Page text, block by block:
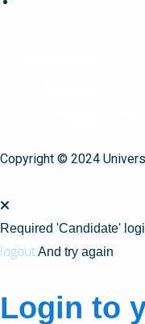
Copyright © 2024
Required 'Candidate'
logoutAnd try again
Login to